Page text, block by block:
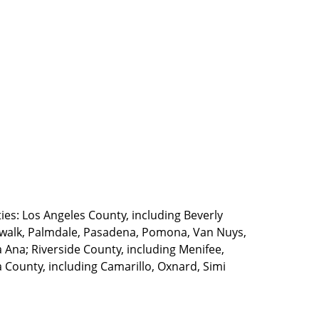
Los Angeles County, including Beverly
Palmdale, Pasadena, Pomona, Van Nuys,
Riverside County, including Menifee,
including Camarillo, Oxnard, Simi